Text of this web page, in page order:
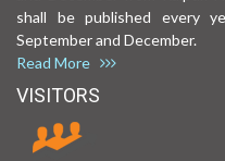
shall be published every
September and December.
Read More
VISITORS